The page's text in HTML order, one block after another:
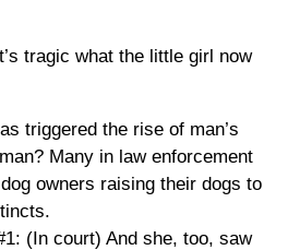
tragic what the little girl now
triggered the rise of man’s
Many in law enforcement
owners raising their dogs to
(In court) And she, too, saw